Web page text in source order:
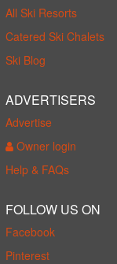
All Ski Resorts
Catered Ski Chalets
Ski Blog
ADVERTISERS
Advertise
Owner login
Help & FAQs
FOLLOW US ON
Facebook
Pinterest